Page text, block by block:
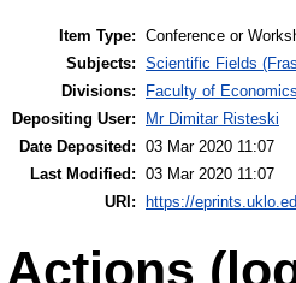
Item Type: Conference or
Subjects: Scientific Fields
Divisions:
Faculty of Economics
Depositing User:
Mr Dimitar Risteski
Date Deposited: 03 Mar 2020 11:07
Last Modified: 03 Mar 2020 11:07
URI:
https://
Actions